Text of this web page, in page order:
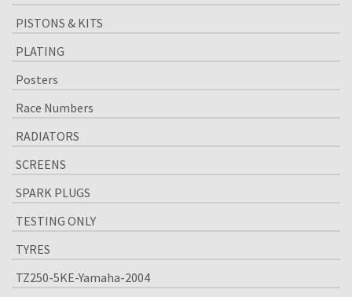
PISTONS & KITS
PLATING
Posters
Race Numbers
RADIATORS
SCREENS
SPARK PLUGS
TESTING ONLY
TYRES
TZ250-5KE-Yamaha-2004